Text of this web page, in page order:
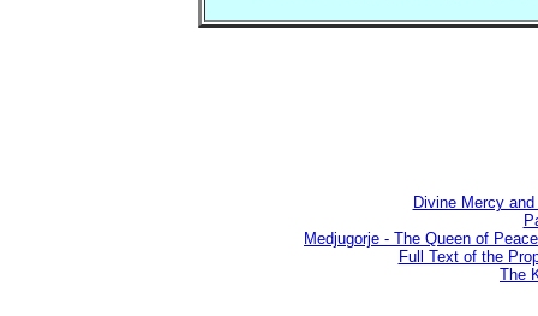
Divine Mercy
Medjugorje - The Queen of
Full Text of the
The